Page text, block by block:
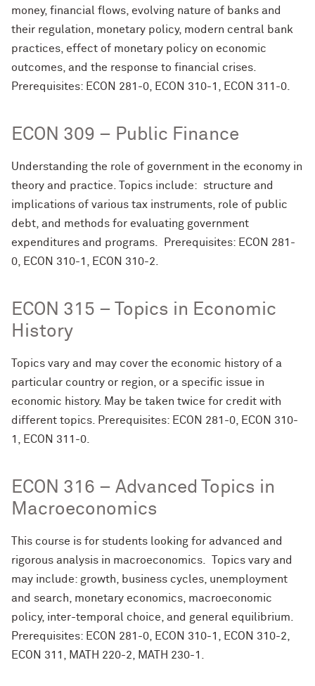
money, financial flows, evolving nature of banks and
their regulation, monetary policy, modern central bank
practices, effect of monetary policy on economic
outcomes, and the response to financial crises.
Prerequisites: ECON 281-0, ECON 310-1, ECON 311-0.
ECON 309 – Public Finance
Understanding the role of government in the economy in
theory and practice. Topics include: structure and
implications of various tax instruments, role of public
debt, and methods for evaluating government
expenditures and programs. Prerequisites: ECON 281-
0, ECON 310-1, ECON 310-2.
ECON 315 – Topics in Economic
History
Topics vary and may cover the economic history of a
particular country or region, or a specific issue in
economic history. May be taken twice for credit with
different topics. Prerequisites: ECON 281-0, ECON 310-
1, ECON 311-0.
ECON 316 – Advanced Topics in
Macroeconomics
This course is for students looking for advanced and
rigorous analysis in macroeconomics. Topics vary and
may include: growth, business cycles, unemployment
and search, monetary economics, macroeconomic
policy, inter-temporal choice, and general equilibrium.
Prerequisites: ECON 281-0, ECON 310-1, ECON 310-2,
ECON 311, MATH 220-2, MATH 230-1.